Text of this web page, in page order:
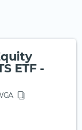
ETF -